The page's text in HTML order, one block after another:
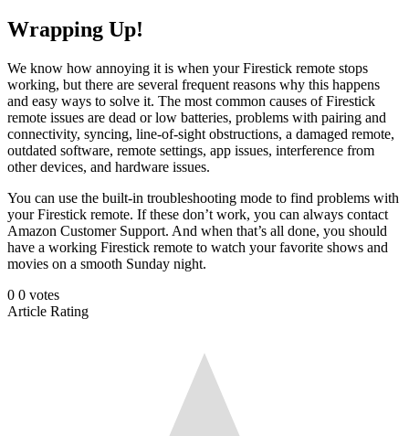
Wrapping Up!
We know how annoying it is when your Firestick remote stops
working, but there are several frequent reasons why this happens
and easy ways to solve it. The most common causes of Firestick
remote issues are dead or low batteries, problems with pairing and
connectivity, syncing, line-of-sight obstructions, a damaged remote,
outdated software, remote settings, app issues, interference from
other devices, and hardware issues.
You can use the built-in troubleshooting mode to find problems with
your Firestick remote. If these don’t work, you can always contact
Amazon Customer Support. And when that’s all done, you should
have a working Firestick remote to watch your favorite shows and
movies on a smooth Sunday night.
0 0 votes
Article Rating